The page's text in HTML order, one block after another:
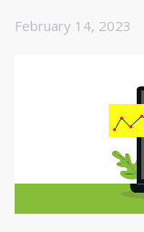
February 14, 2023